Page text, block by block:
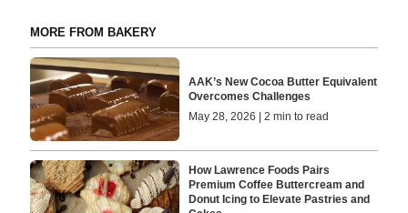
MORE FROM BAKERY
AAK’s New Cocoa Butter Equivalent
Overcomes Challenges
May 28, 2026 | 2 min to read
How Lawrence Foods Pairs
Premium Coffee Buttercream and
Donut Icing to Elevate Pastries and